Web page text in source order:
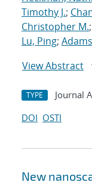
Timothy J.;
Christopher M.;
Lu, Ping;
View Abstract
TYPE Journal
DOI OSTI
New